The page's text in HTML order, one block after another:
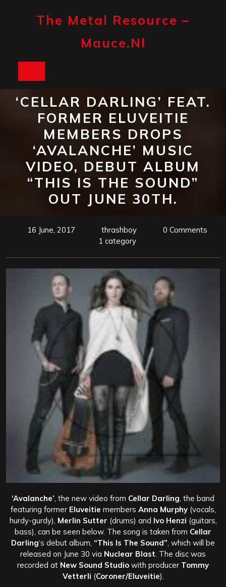
The Metal Resource –
Mauce.nl
Button
‘CELLAR DARLING’ FEAT.
FORMER ELUVEITIE
MEMBERS DROPS
‘AVALANCHE’ MUSIC
VIDEO, DEBUT ALBUM
“THIS IS THE SOUND”
OUT JUNE 30TH.
16 June, 2017 thrashboy
0 Comments
1 category
‘Avalanche’ , the new video from Cellar Darling , the band
featuring former Eluveitie members Anna Murphy(vocals,
hurdy-gurdy), Merlin Sutter (drums) and Ivo Henzi (guitars,
bass), can be seen below. The song is taken from Cellar
Darling‘s debut album, “This Is The Sound” , which will be
released on June 30 via Nuclear Blast . The disc was
recorded at New Sound Studio with producer Tommy
Vetterli (Coroner/Eluveitie).